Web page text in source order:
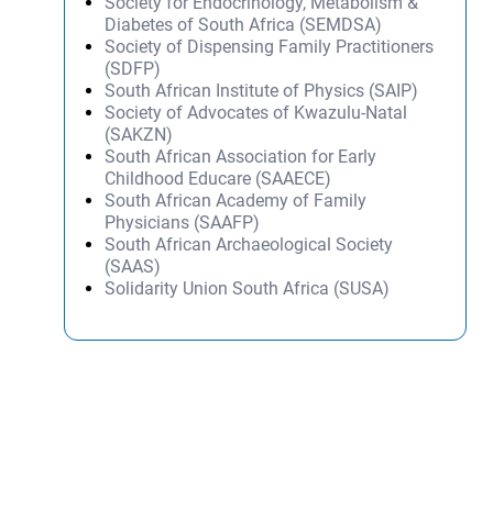
Diabetes of South Africa (SEMDSA)
Society of Dispensing Family Practitioners
(SDFP)
South African Institute of Physics (SAIP)
Society of Advocates of Kwazulu-Natal
(SAKZN)
South African Association for Early
Childhood Educare (SAAECE)
South African Academy of Family
Physicians (SAAFP)
South African Archaeological Society
(SAAS)
Solidarity Union South Africa (SUSA)